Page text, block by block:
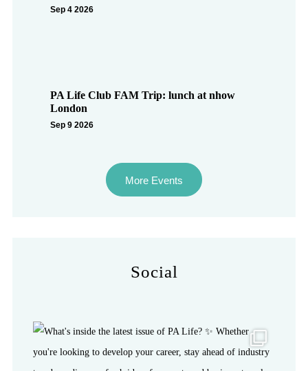
Sep 4 2026
PA Life Club FAM Trip: lunch at nhow
London
Sep 9 2026
More Events
Social